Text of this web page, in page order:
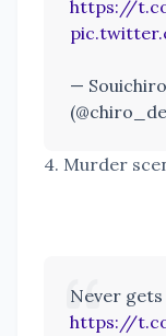
https://
—
4. Murder
Never gets
https://